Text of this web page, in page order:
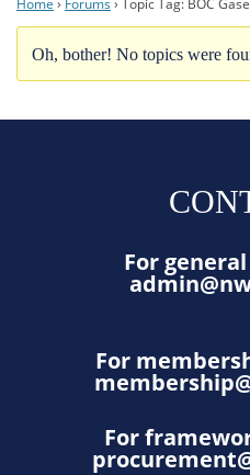
Home › Forums› Topic Tag: BOC
Oh, bother! No topics were
For
For
For